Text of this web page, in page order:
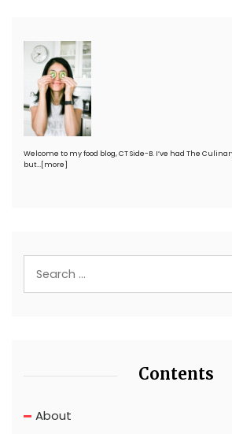
Welcome to my food blog, CT Side-B. I’ve had The
but…[more]
Contents
About